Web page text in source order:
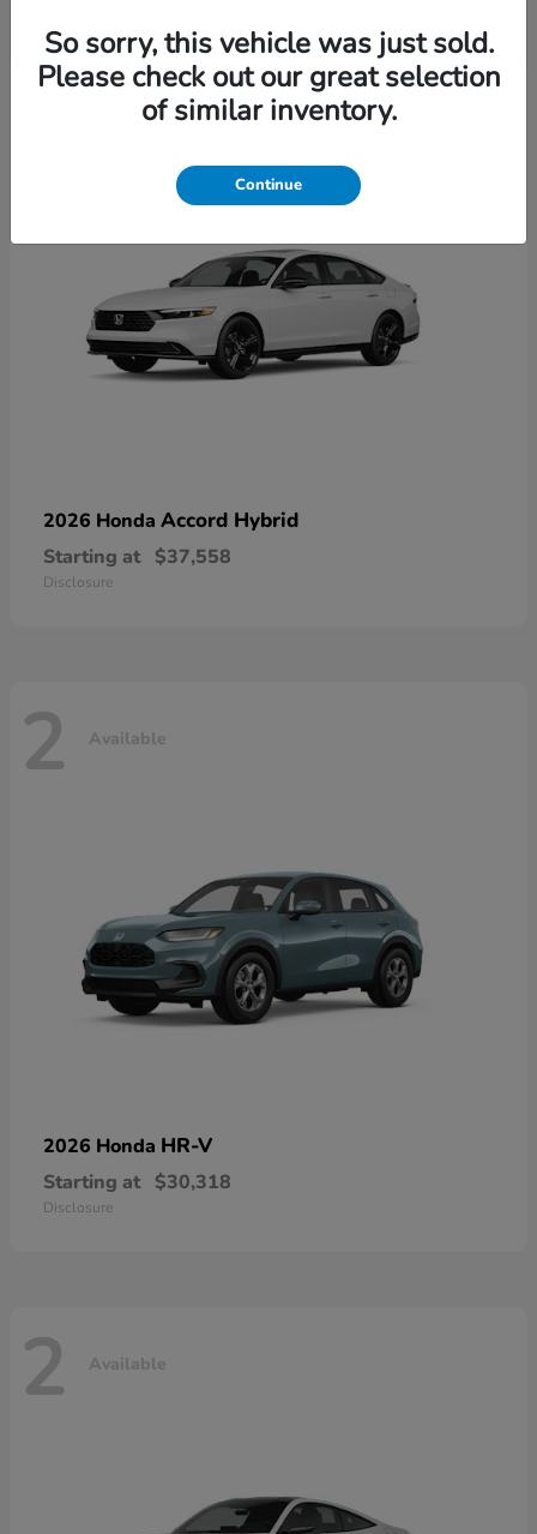
6 Available
2026 Honda Accord Hybrid
Starting at $37,558
Disclosure
2 Available
2026 Honda HR-V
Starting at $30,318
Disclosure
2 Available
So sorry, this vehicle was just sold.
Please check out our great selection
of similar inventory.
Continue